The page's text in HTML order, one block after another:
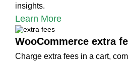
insights.
Learn More
WooCommerce extra
Charge extra fees in a cart,